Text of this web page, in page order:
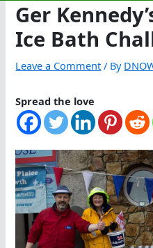
Ger
Ice Bath
Leave a Comment / By
Spread the love